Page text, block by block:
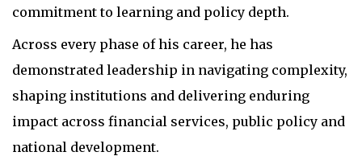
commitment to learning and policy depth.
Across every phase of his career, he has
demonstrated leadership in navigating complexity,
shaping institutions and delivering enduring
impact across financial services, public policy and
national development.